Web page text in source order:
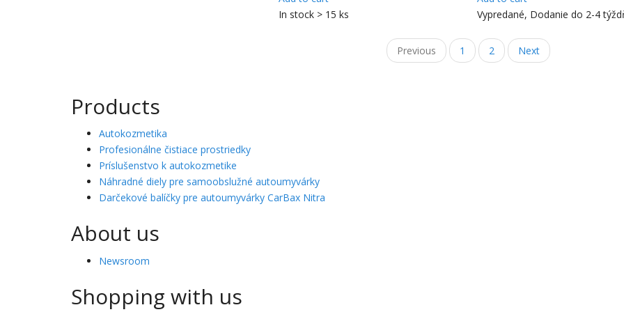
In stock > 15 ks
Vypredané, Dodanie do 2-4
Previous 1 2 Next
Products
Autokozmetika
Profesionálne čistiace prostriedky
Príslušenstvo k autokozmetike
Náhradné diely pre samoobslužné autoumyvárky
Darčekové balíčky pre autoumyvárky CarBax Nitra
About us
Newsroom
Shopping with us